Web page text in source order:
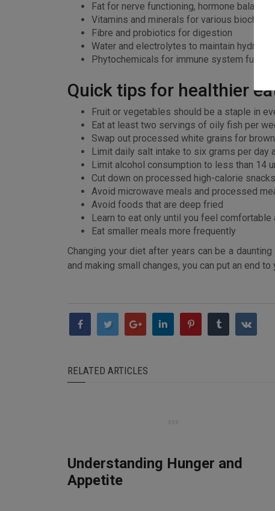
Fat for nerve functioning, hormone
Vitamins and minerals for various
Fibre and probiotics for digestion
Water and electrolytes to maintain
Phytochemicals for immune system
Quick tips for healthier
Fruit or vegetables should be a staple in
Eat at least two servings of oily fish per
Swap out processed white grains for
Limit daily salt intake to six grams per
Limit alcohol consumption to less than 14
Cut down on processed high-calorie
Avoid microwave meals and processed
Avoid foods that are deep fried
Learn to eat only until you feel
Eat smaller meals more frequently
Changing your diet after years can be a
and making small changes, you can put an end
RELATED ARTICLES
Understanding Hunger and
Appetite